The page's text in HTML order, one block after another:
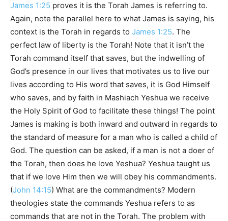
James 1:25 proves it is the Torah James is referring to.
Again, note the parallel here to what James is saying, his
context is the Torah in regards to James 1:25. The
perfect law of liberty is the Torah! Note that it isn’t the
Torah command itself that saves, but the indwelling of
God’s presence in our lives that motivates us to live our
lives according to His word that saves, it is God Himself
who saves, and by faith in Mashiach Yeshua we receive
the Holy Spirit of God to facilitate these things! The point
James is making is both inward and outward in regards to
the standard of measure for a man who is called a child of
God. The question can be asked, if a man is not a doer of
the Torah, then does he love Yeshua? Yeshua taught us
that if we love Him then we will obey his commandments.
(John 14:15) What are the commandments? Modern
theologies state the commands Yeshua refers to as
commands that are not in the Torah. The problem with